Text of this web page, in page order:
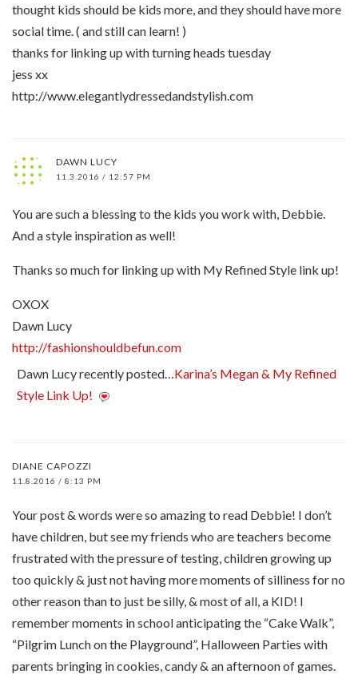
thought kids should be kids more, and they should have more
social time. ( and still can learn! )
thanks for linking up with turning heads tuesday
jess xx
http://www.elegantlydressedandstylish.com
DAWN LUCY
11.3.2016 / 12:57 PM
You are such a blessing to the kids you work with, Debbie.
And a style inspiration as well!
Thanks so much for linking up with My Refined Style link up!
OXOX
Dawn Lucy
http://fashionshouldbefun.com
Dawn Lucy recently posted… Karina’s Megan & My Refined
Style Link Up!
DIANE CAPOZZI
11.8.2016 / 8:13 PM
Your post & words were so amazing to read Debbie! I don’t
have children, but see my friends who are teachers become
frustrated with the pressure of testing, children growing up
too quickly & just not having more moments of silliness for no
other reason than to just be silly, & most of all, a KID! I
remember moments in school anticipating the “Cake Walk”,
“Pilgrim Lunch on the Playground”, Halloween Parties with
parents bringing in cookies, candy & an afternoon of games.